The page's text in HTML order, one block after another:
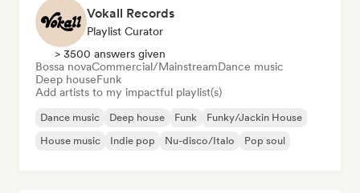
Vokall Records
Playlist Curator
> 3500 answers given
Bossa novaCommercial/MainstreamDance music
Deep houseFunk
Add artists to my impactful playlist(s)
Dance music Deep house Funk
Funky/Jackin House
House music
Indie pop Nu-disco/Italo Pop soul